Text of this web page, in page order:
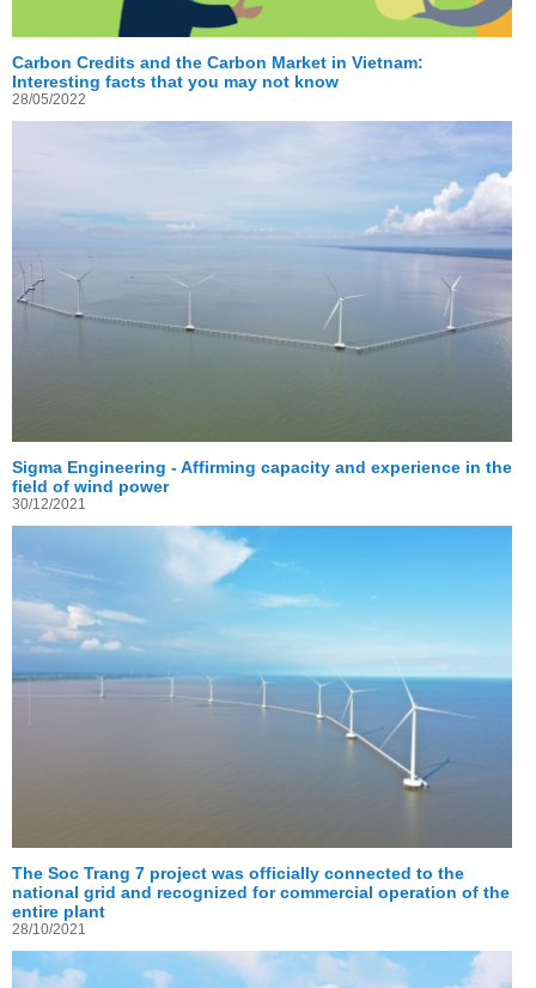
Carbon Credits and the Carbon Market in Vietnam:
Interesting facts that you may not know
28/05/2022
Sigma Engineering - Affirming capacity and experience in the
field of wind power
30/12/2021
The Soc Trang 7 project was officially connected to the
national grid and recognized for commercial operation of the
entire plant
28/10/2021